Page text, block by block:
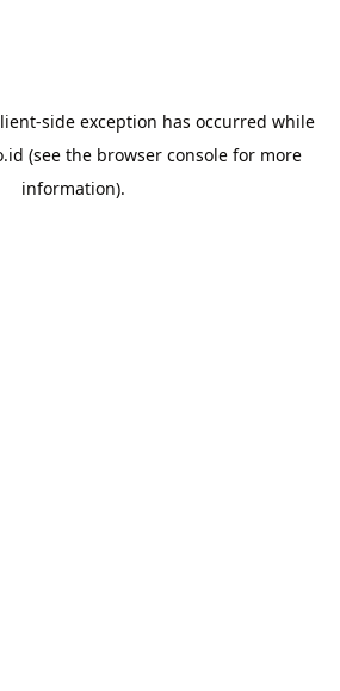
-side exception has occurred while
(see the browser consolefor more
information).